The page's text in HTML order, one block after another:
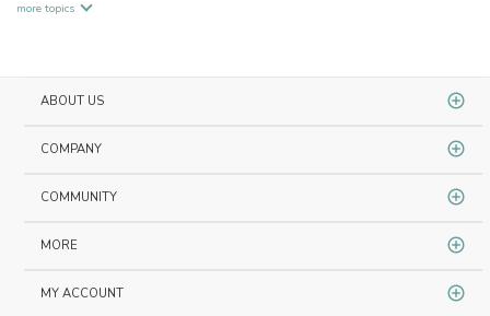
more topics
ABOUT US
COMPANY
COMMUNITY
MORE
MY ACCOUNT